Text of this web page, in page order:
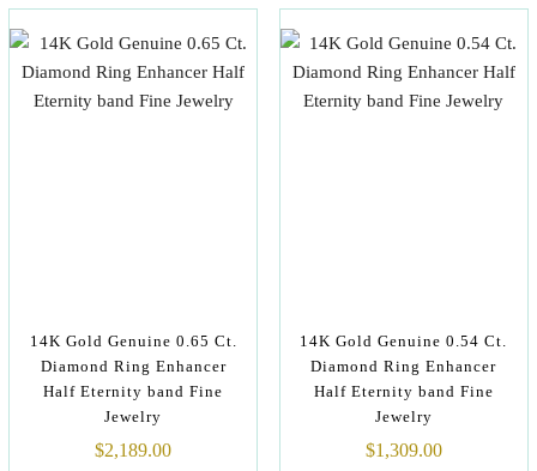
14K Gold Genuine 0.65 Ct.
Diamond Ring Enhancer
Half Eternity band Fine
Jewelry
$2,189.00
14K Gold Genuine 0.54 Ct.
Diamond Ring Enhancer
Half Eternity band Fine
Jewelry
$1,309.00